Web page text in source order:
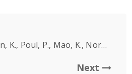
Try, K., Loun, C., Pen, K., Poul, P., Mao, K., Norng, S., So, V. (2022, December 10-11)
Next